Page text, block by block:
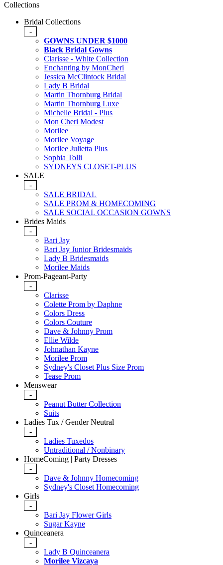
Collections
Bridal Collections
-
GOWNS UNDER $1000
Black Bridal Gowns
Clarisse - White Collection
Enchanting by MonCheri
Jessica McClintock Bridal
Lady B Bridal
Martin Thornburg Bridal
Martin Thornburg Luxe
Michelle Bridal - Plus
Mon Cheri Modest
Morilee
Morilee Voyage
Morilee Julietta Plus
Sophia Tolli
SYDNEYS CLOSET-PLUS
SALE
-
SALE BRIDAL
SALE PROM & HOMECOMING
SALE SOCIAL OCCASION GOWNS
Brides Maids
-
Bari Jay
Bari Jay Junior Bridesmaids
Lady B Bridesmaids
Morilee Maids
Prom-Pageant-Party
-
Clarisse
Colette Prom by Daphne
Colors Dress
Colors Couture
Dave & Johnny Prom
Ellie Wilde
Johnathan Kayne
Morilee Prom
Sydney's Closet Plus Size Prom
Tease Prom
Menswear
-
Peanut Butter Collection
Suits
Ladies Tux / Gender Neutral
-
Ladies Tuxedos
Untraditional / Nonbinary
HomeComing | Party Dresses
-
Dave & Johnny Homecoming
Sydney's Closet Homecoming
Girls
-
Bari Jay Flower Girls
Sugar Kayne
Quinceanera
-
Lady B Quinceanera
Morilee Vizcaya